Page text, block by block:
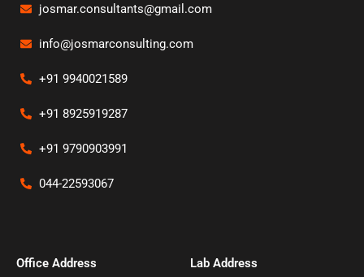
josmar.consultants@gmail.com
info@josmarconsulting.com
+91 9940021589
+91 8925919287
+91 9790903991
044-22593067
Office Address​ Lab Address